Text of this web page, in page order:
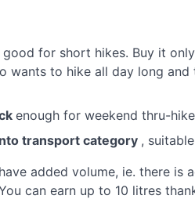
good for short hikes. Buy it
wants to hike all day long and
enough for weekend thru-
transport category ,
added volume, ie. there is
can earn up to 10 litres